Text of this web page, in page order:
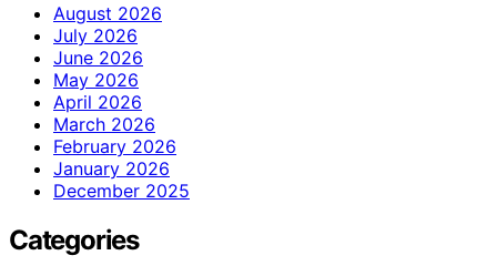
August 2026
July 2026
June 2026
May 2026
April 2026
March 2026
February 2026
January 2026
December 2025
Categories